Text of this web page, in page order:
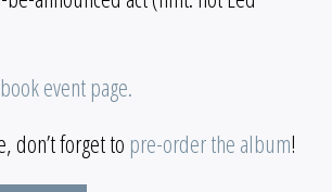
event page.
don’t forget to pre-order the album!